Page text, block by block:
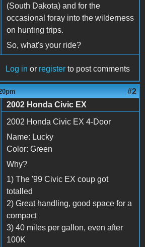
(South Dakota) and for the
occasional foray into the wilderness
on hunting trips.
So, what's your ride?
Log in or register to post comments
#2
2002 Honda Civic EX
2002 Honda Civic EX 4-Door
Name: Lucky
Color: Green
Why?
1) The '99 Civic EX coup got
totalled
2) Great handling, good space for a
compact
3) 40 miles per gallon, even after
100K